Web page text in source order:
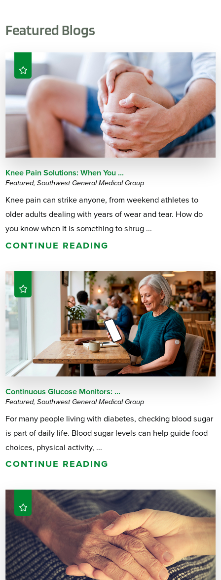
Featured Blogs
Knee Pain Solutions: When You ...
Featured, Southwest General Medical Group
Knee pain can strike anyone, from weekend athletes to
older adults dealing with years of wear and tear. How do
you know when it is something to shrug ...
CONTINUE READING
Continuous Glucose Monitors: ...
Featured, Southwest General Medical Group
For many people living with diabetes, checking blood sugar
is part of daily life. Blood sugar levels can help guide food
choices, physical activity, ...
CONTINUE READING